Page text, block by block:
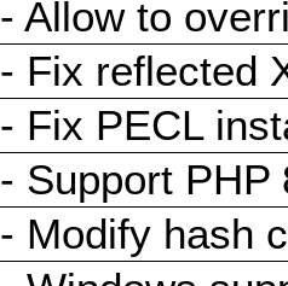
- Allow to
- Fix reflected
- Fix PECL
- Support PHP
- Modify hash